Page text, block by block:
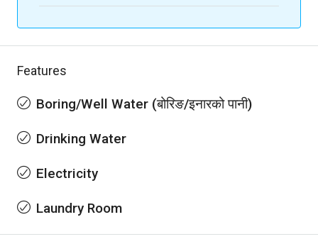
Features
Boring/Well Water (बोरिङ/इनारको पानी)
Drinking Water
Electricity
Laundry Room